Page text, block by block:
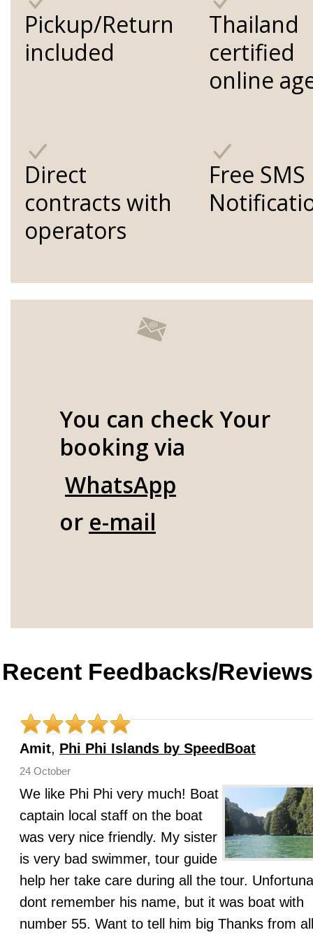
Pickup/Return
included
Thailand
certified
online
Direct
contracts with
operators
Free SMS
You can check Your
booking via
WhatsApp
or e-mail
Recent Feedbacks/
Amit, Phi Phi Islands by SpeedBoat
24 October
We like Phi Phi very much! Boat
captain local staff on the boat
was very nice friendly. My sister
is very bad swimmer, tour guide
help her take care during all the tour.
dont remember his name, but it was boat with
number 55. Want to tell him big Thanks from